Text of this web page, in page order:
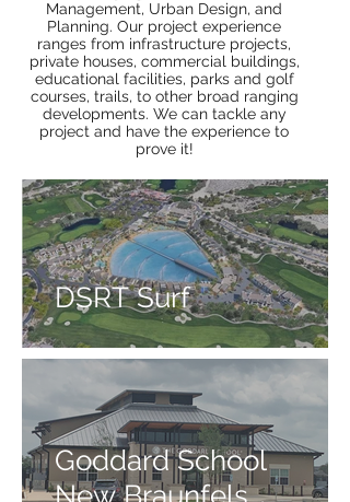
Management, Urban Design, and
Planning. Our project experience
ranges from infrastructure projects,
private houses, commercial buildings,
educational facilities, parks and golf
courses, trails, to other broad ranging
developments. We can tackle any
project and have the experience to
prove it!
DSRT Surf
Goddard School
New Braunfels